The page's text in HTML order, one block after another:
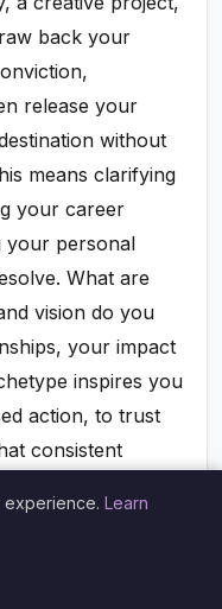
back your
release your
without
means clarifying
your career
your personal
What are
vision do you
your impact
inspires you
action, to trust
consistent
Don't
scattered or
like intensity,
Learn